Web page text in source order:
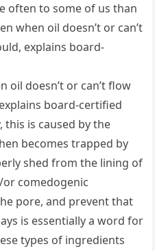
often to some of us than
when oil doesn’t or can’t
explains board-
oil doesn’t or can’t flow
board-certified
this is caused by the
becomes trapped by
shed from the lining of
comedogenic
pore, and prevent that
is essentially a word for
types of ingredients